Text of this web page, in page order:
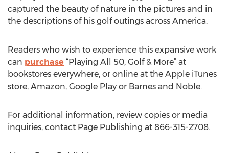
captured the beauty of nature in the pictures and in
the descriptions of his golf outings across America.
Readers who wish to experience this expansive work
can purchase “Playing All 50, Golf & More” at
bookstores everywhere, or online at the Apple iTunes
store, Amazon, Google Play or Barnes and Noble.
For additional information, review copies or media
inquiries, contact Page Publishing at 866-315-2708.